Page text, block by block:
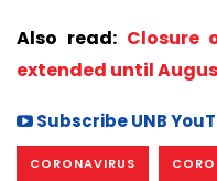
Also read: Closure
extended until
Subscribe UNB
CORONAVIRUS